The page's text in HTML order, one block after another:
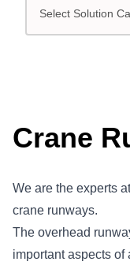
Select Solution
Crane
We are the experts
crane runways.
The overhead
important aspects of